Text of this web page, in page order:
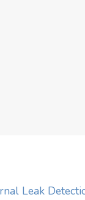
Leak